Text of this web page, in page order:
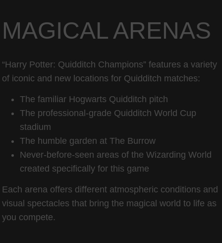
MAGICAL ARENAS
“Harry Potter: Quidditch Champions” features a variety
of iconic and new locations for Quidditch matches:
The familiar Hogwarts Quidditch pitch
The professional-grade Quidditch World Cup
stadium
The humble garden at The Burrow
Never-before-seen areas of the Wizarding World
created specifically for this game
Each arena offers different atmospheric conditions and
visual spectacles that bring the magical world to life as
you compete.